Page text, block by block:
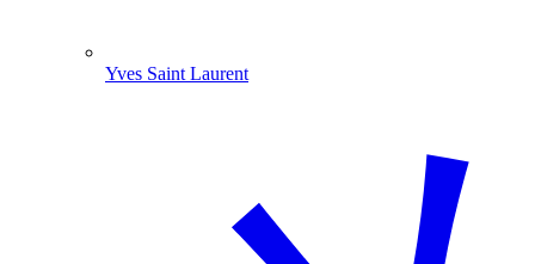
Yves Saint Laurent